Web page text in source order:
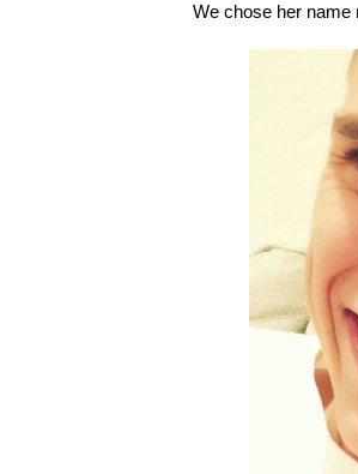
We chose her name